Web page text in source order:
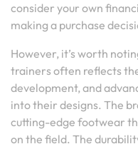
consider your own
making a purchase
However, it’s worth
trainers often reflects
development, and
into their designs. The
cutting-edge footwear
on the field. The